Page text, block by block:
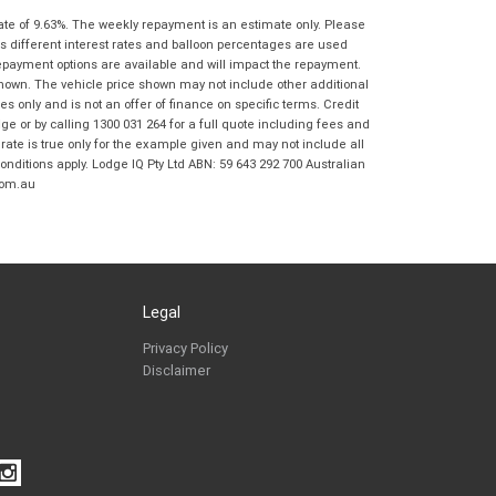
with theDealer Privacy Policy.*
*indicates a required field.
Click to view Privacy Policy
Reserve Now - Terms & Conditions
I have read and agree to the Reserve Now Terms
and Conditions.*
of 9.63%. The weekly repayment is an estimate only. Please
different interest rates and balloon percentages are used
options are available and will impact the repayment.
The vehicle price shown may not include other additional
only and is not an offer of finance on specific terms. Credit
or by calling 1300 031 264 for a full quote including fees and
is true only for the example given and may not include all
apply. Lodge IQ Pty Ltd ABN: 59 643 292 700 Australian
Legal
Privacy Policy
Disclaimer